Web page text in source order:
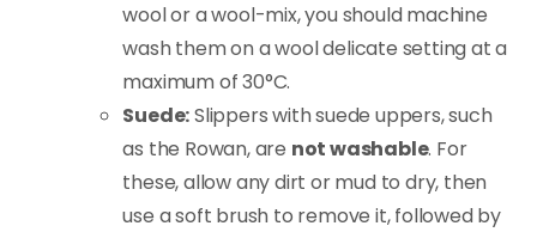
wool or a wool-mix, you should machine
wash them on a wool delicate setting at a
maximum of 30°C.
Suede:Slippers with suede uppers, such
as the Rowan, are not washable. For
these, allow any dirt or mud to dry, then
use a soft brush to remove it, followed by